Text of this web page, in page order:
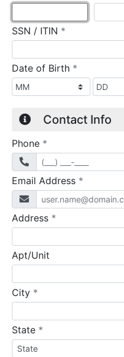
SSN / ITIN *
Date of Birth *
Contact Info
Phone *
Email Address *
Address *
Apt/Unit
City *
State *